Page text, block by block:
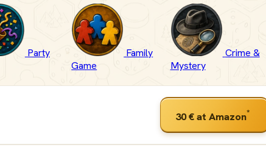
Party
Family
Game
Crime &
Mystery
30 €at Amazon*